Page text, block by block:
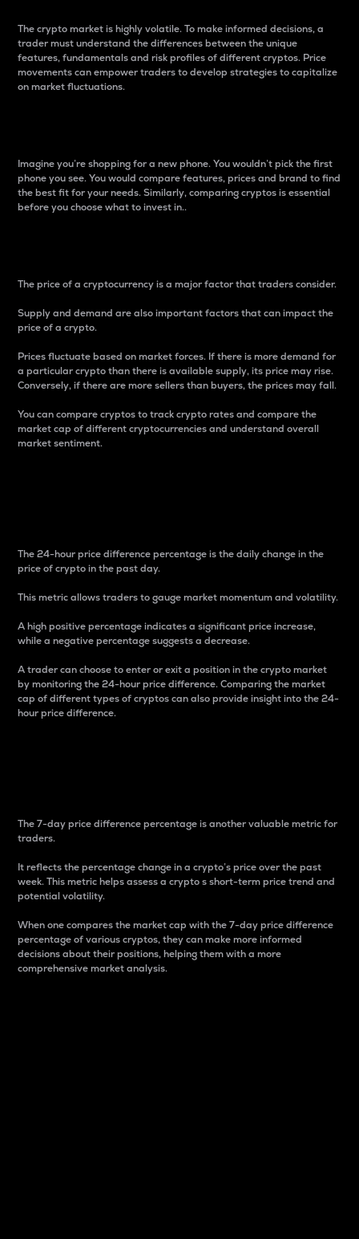
The crypto market is highly volatile. To make informed decisions, a
trader must understand the differences between the unique
features, fundamentals and risk profiles of different cryptos. Price
movements can empower traders to develop strategies to capitalize
on market fluctuations.
Imagine you’re shopping for a new phone. You wouldn’t pick the first
phone you see. You would compare features, prices and brand to find
the best fit for your needs. Similarly, comparing cryptos is essential
before you choose what to invest in..
The price of a cryptocurrency is a major factor that traders consider.
Supply and demand are also important factors that can impact the
price of a crypto.
Prices fluctuate based on market forces. If there is more demand for
a particular crypto than there is available supply, its price may rise.
Conversely, if there are more sellers than buyers, the prices may fall.
You can compare cryptos to track crypto rates and compare the
market cap of different cryptocurrencies and understand overall
market sentiment.
The 24-hour price difference percentage is the daily change in the
price of crypto in the past day.
This metric allows traders to gauge market momentum and volatility.
A high positive percentage indicates a significant price increase,
while a negative percentage suggests a decrease.
A trader can choose to enter or exit a position in the crypto market
by monitoring the 24-hour price difference. Comparing the market
cap of different types of cryptos can also provide insight into the 24-
hour price difference.
The 7-day price difference percentage is another valuable metric for
traders.
It reflects the percentage change in a crypto’s price over the past
week. This metric helps assess a crypto s short-term price trend and
potential volatility.
When one compares the market cap with the 7-day price difference
percentage of various cryptos, they can make more informed
decisions about their positions, helping them with a more
comprehensive market analysis.